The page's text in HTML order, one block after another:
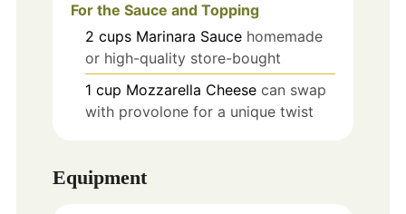
For the Sauce and Topping
2 cups Marinara Sauce homemade
or high-quality store-bought
1 cup Mozzarella Cheese can swap
with provolone for a unique twist
Equipment